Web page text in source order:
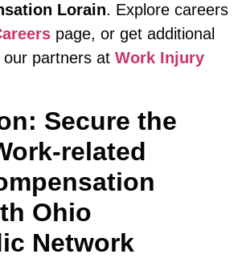
Lorain. Explore careers
page, or get additional
partners at Work Injury
Secure the
related
Ohio
Network